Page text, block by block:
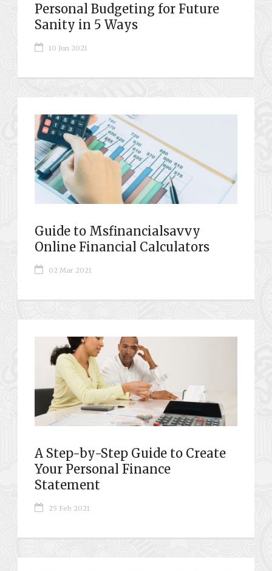
Personal Budgeting for Future
Sanity in 5 Ways
10 Jun 2021
Guide to Msfinancialsavvy
Online Financial Calculators
02 Mar 2021
A Step-by-Step Guide to Create
Your Personal Finance
Statement
25 Feb 2021